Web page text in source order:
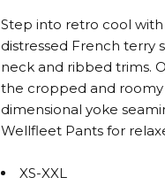
Step into retro cool
distressed French terry
neck and ribbed trims.
the cropped and
dimensional yoke
Wellfleet Pants for
XS-XXL